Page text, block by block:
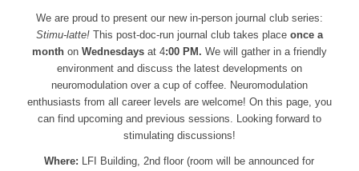
We are proud to present our new in-person journal club series:
Stimu-latte!This post-doc-run journal club takes placeonce a
monthon Wednesdaysat 4:00 PM. We will gather in a friendly
environment and discuss the latest developments on
neuromodulation over a cup of coffee. Neuromodulation
enthusiasts from all career levels are welcome! On this page, you
can find upcoming and previous sessions. Looking forward to
stimulating discussions!
Where: LFI Building, 2nd floor (room will be announced for